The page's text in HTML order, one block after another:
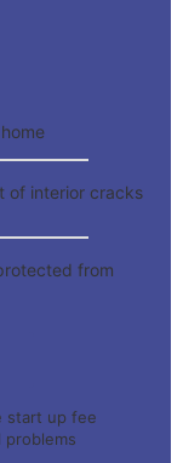
of interior cracks
from
start up fee
problems